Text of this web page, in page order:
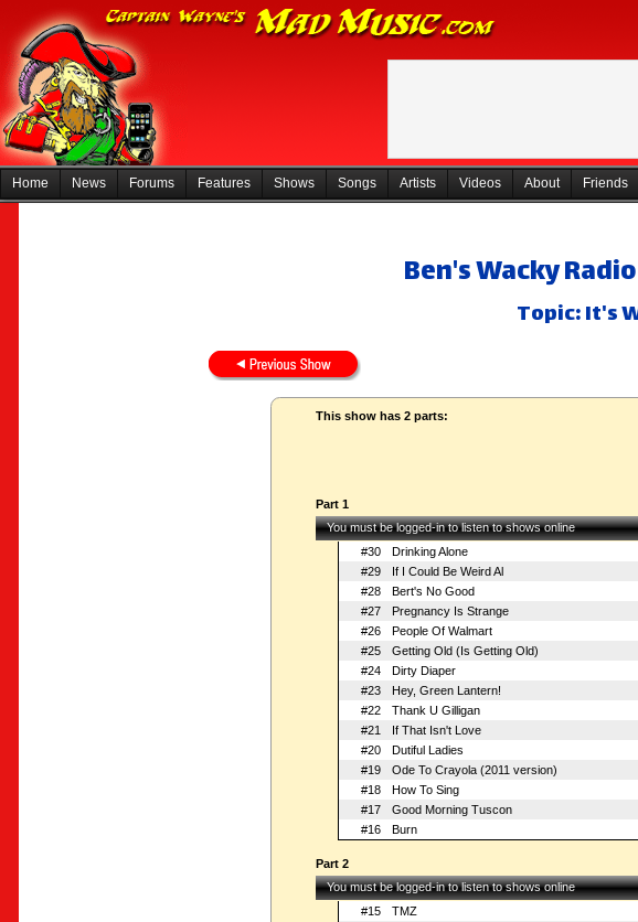
Home News Forums Features Shows Songs Artists Videos About Friends
Ben's Wacky
Topic: It's
This show has 2 parts:
Part 1
You must be logged-in to listen to shows online
#30
Drinking Alone
#29
If I Could Be Weird Al
#28
Bert's No Good
#27
Pregnancy Is Strange
#26
People Of Walmart
#25
Getting Old (Is Getting Old)
#24
Dirty Diaper
#23
Hey, Green Lantern!
#22
Thank U Gilligan
#21
If That Isn't Love
#20
Dutiful Ladies
#19
Ode To Crayola (2011 version)
#18
How To Sing
#17
Good Morning Tuscon
#16
Burn
Part 2
You must be logged-in to listen to shows online
#15
TMZ